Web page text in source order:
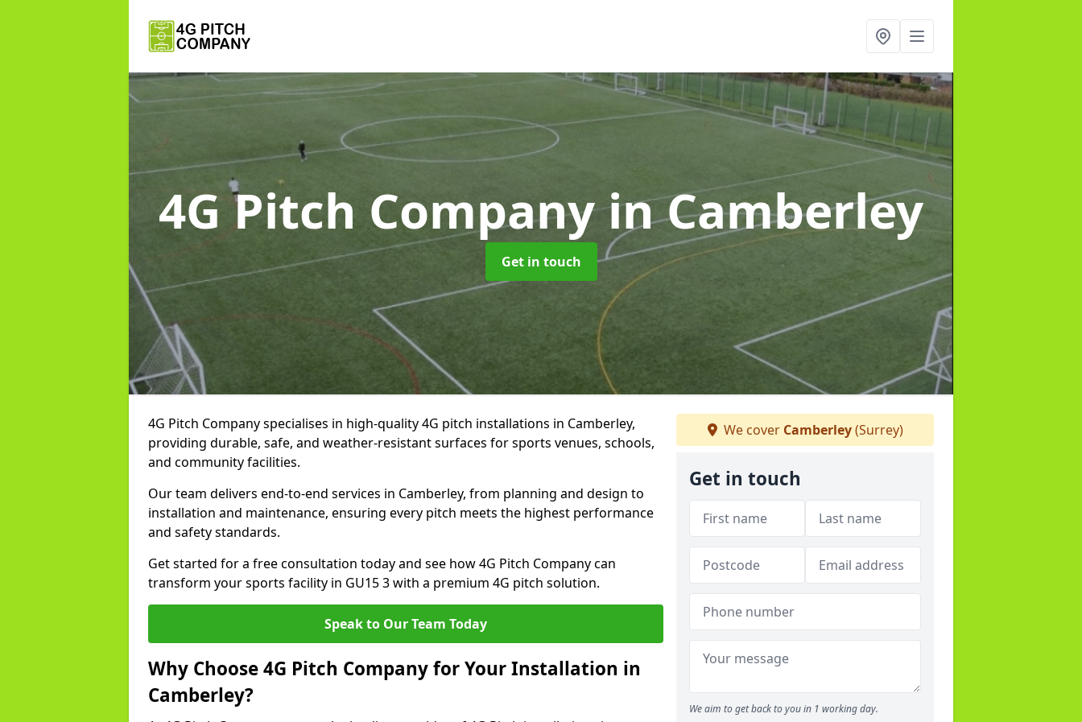
4G Pitch Companyin Camberley
Get in touch
4G Pitch Company specialises in high-quality 4G pitch installations in Camberley,
providing durable, safe, and weather-resistant surfaces for sports venues, schools,
and community facilities.
Our team delivers end-to-end services in Camberley, from planning and design to
installation and maintenance, ensuring every pitch meets the highest performance
and safety standards.
Get started for a free consultation today and see how 4G Pitch Company can
transform your sports facility in GU15 3 with a premium 4G pitch solution.
Speak to Our Team Today
Why Choose 4G Pitch Company for Your Installation in
Camberley?
We cover Camberley(Surrey)
Get in touch
We aim to get back to you in 1 working day.